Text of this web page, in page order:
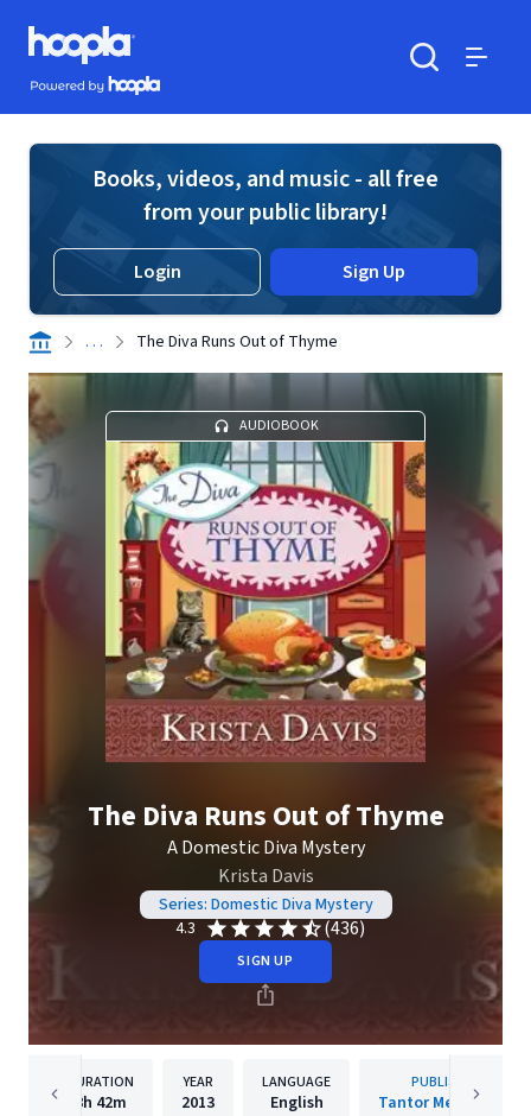
Skip to main content
Hoopla logo
Powered by Hoopla
Books, videos, and music - all free
from your public library!
Login Sign Up
. . . The Diva Runs Out of Thyme
AUDIOBOOK
The Diva Runs Out of Thyme
A Domestic Diva Mystery
Krista Davis
Series: Domestic Diva Mystery
4.3
(436)
SIGN UP
DURATION
8h 42m
YEAR
2013
LANGUAGE
English
PUBLISHER
Tantor Media, Inc.